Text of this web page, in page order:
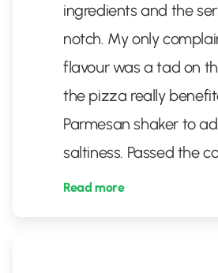
ingredients and the
notch. My only
flavour was a tad on
the pizza really
Parmesan shaker to
saltiness. Passed the
Read more